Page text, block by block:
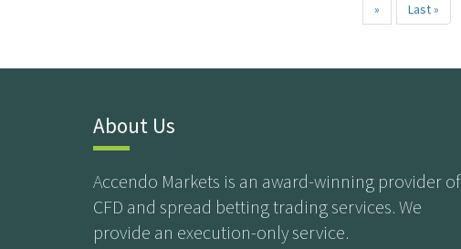
» Last »
About Us
Accendo Markets is an award-winning provider of
CFD and spread betting trading services. We
provide an execution-only service.